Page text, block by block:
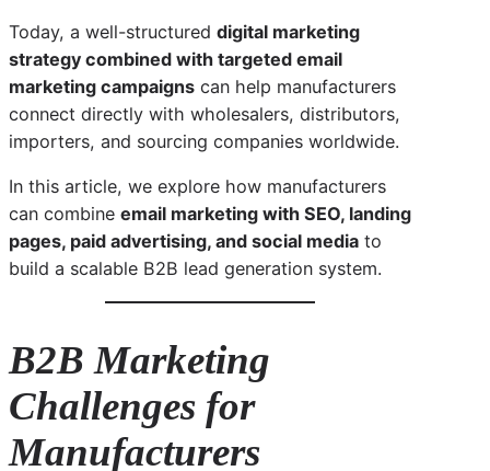
Today, a well-structured digital marketing
strategy combined with targeted email
marketing campaigns can help manufacturers
connect directly with wholesalers, distributors,
importers, and sourcing companies worldwide.
In this article, we explore how manufacturers
can combine email marketing with SEO, landing
pages, paid advertising, and social media to
build a scalable B2B lead generation system.
B2B Marketing
Challenges for
Manufacturers